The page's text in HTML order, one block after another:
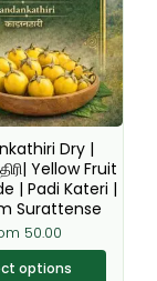
Dry |
Yellow Fruit
| Padi Kateri |
Surattense
50.00
options
multiple
variants.
The
options
may
be
chosen
on
the
product
page